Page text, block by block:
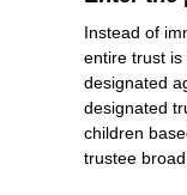
Instead of
entire trust
designated
designated
children
trustee